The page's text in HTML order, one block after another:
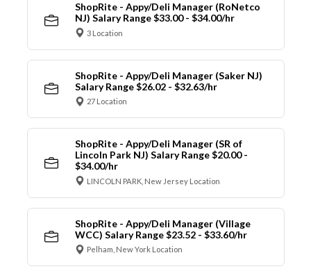
ShopRite - Appy/Deli Manager (RoNetco
NJ) Salary Range $33.00 - $34.00/hr
3 Location
ShopRite - Appy/Deli Manager (Saker NJ)
Salary Range $26.02 - $32.63/hr
27 Location
ShopRite - Appy/Deli Manager (SR of
Lincoln Park NJ) Salary Range $20.00 -
$34.00/hr
LINCOLN PARK, New Jersey Location
ShopRite - Appy/Deli Manager (Village
WCC) Salary Range $23.52 - $33.60/hr
Pelham, New York Location